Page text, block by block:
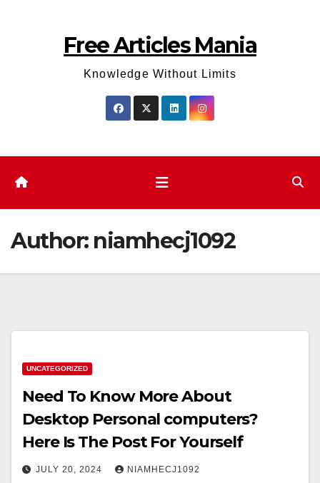
Free Articles Mania
Knowledge Without Limits
Author: niamhecj1092
UNCATEGORIZED
Need To Know More About
Desktop Personal computers?
Here Is The Post For Yourself
JULY 20, 2024 NIAMHECJ1092